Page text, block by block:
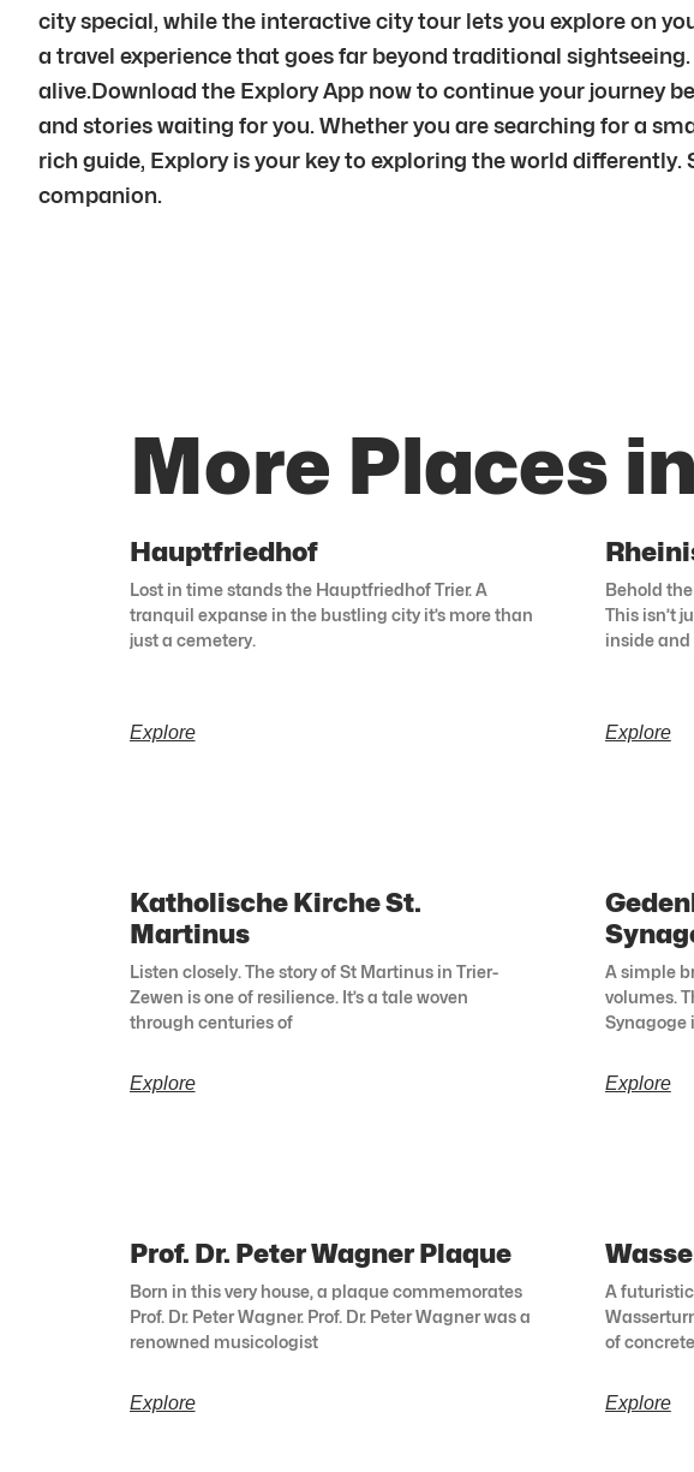
city special, while the interactive city tour lets you explore on
a travel experience that goes far beyond traditional
alive.Download the Explory App now to continue your journey
and stories waiting for you. Whether you are searching for a
rich guide, Explory is your key to exploring the world
companion.
More Places
Hauptfriedhof
Lost in time stands the Hauptfriedhof Trier. A
tranquil expanse in the bustling city it’s more than
just a cemetery.
Explore
Behold
This isn’t
inside and
Explore
Katholische Kirche St.
Martinus
Listen closely. The story of St Martinus in Trier-
Zewen is one of resilience. It’s a tale woven
through centuries of
Explore
A simple
volumes.
Synagoge
Explore
Prof. Dr. Peter Wagner Plaque
Born in this very house, a plaque commemorates
Prof. Dr. Peter Wagner. Prof. Dr. Peter Wagner was a
renowned musicologist
Explore
A futuristic
of
Explore